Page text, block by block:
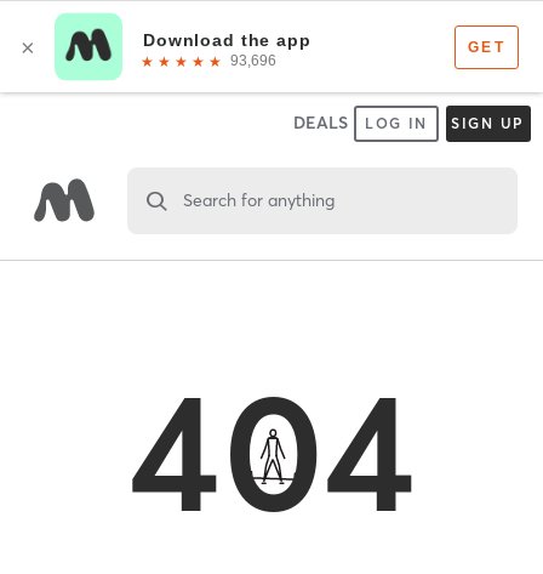
DEALS LOG IN SIGN UP
Search for anything
404